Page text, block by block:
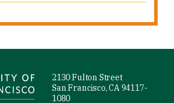
2130 Fulton Street
San Francisco, CA 94117-
1080